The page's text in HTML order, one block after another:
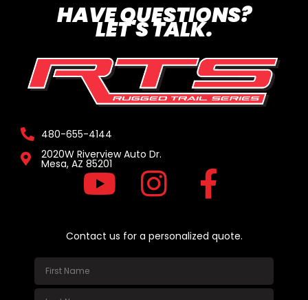
HAVE QUESTIONS?
LET'S TALK.
480-655-4144
2020W Riverview Auto Dr.
Mesa, AZ 85201
Contact us for a personalized quote.